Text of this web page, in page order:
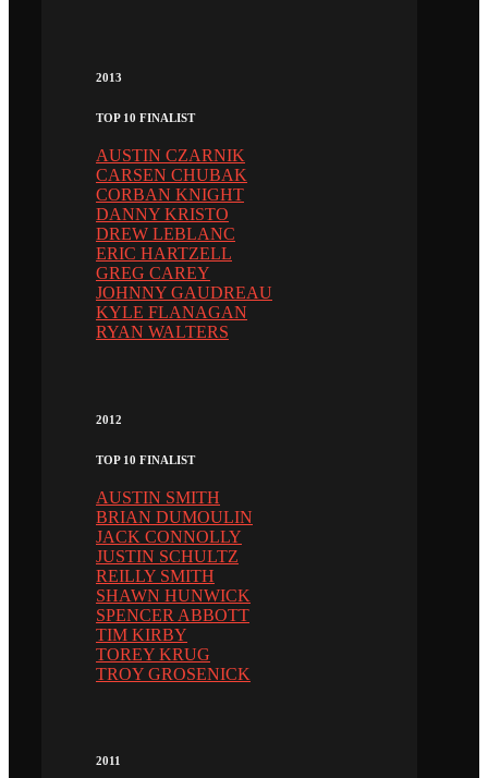
2013
TOP 10 FINALIST
AUSTIN CZARNIK
CARSEN CHUBAK
CORBAN KNIGHT
DANNY KRISTO
DREW LEBLANC
ERIC HARTZELL
GREG CAREY
JOHNNY GAUDREAU
KYLE FLANAGAN
RYAN WALTERS
2012
TOP 10 FINALIST
AUSTIN SMITH
BRIAN DUMOULIN
JACK CONNOLLY
JUSTIN SCHULTZ
REILLY SMITH
SHAWN HUNWICK
SPENCER ABBOTT
TIM KIRBY
TOREY KRUG
TROY GROSENICK
2011